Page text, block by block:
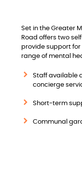
Set in the Greater
Road offers two
provide support for
range of mental
Staff available
concierge
Short-term
Communal